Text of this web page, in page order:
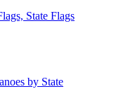
State Flags
by State